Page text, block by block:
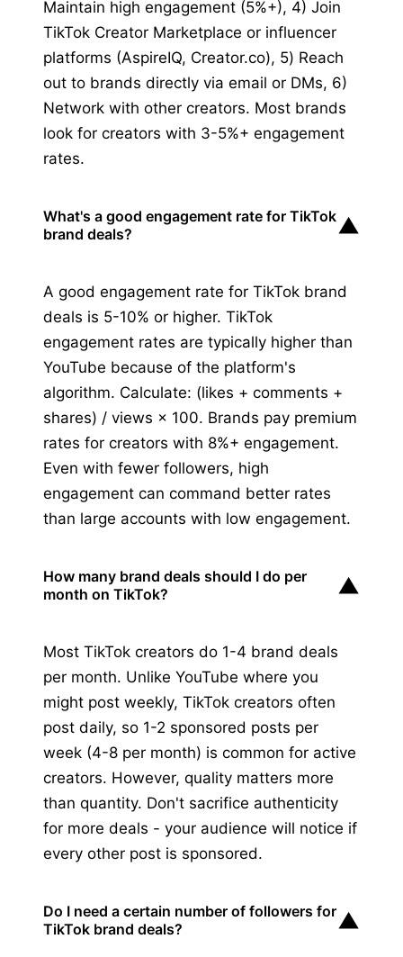
Maintain high engagement (5%+), 4) Join
TikTok Creator Marketplace or influencer
platforms (AspireIQ, Creator.co), 5) Reach
out to brands directly via email or DMs, 6)
Network with other creators. Most brands
look for creators with 3-5%+ engagement
rates.
What's a good engagement rate for TikTok
brand deals?
▼
A good engagement rate for TikTok brand
deals is 5-10% or higher. TikTok
engagement rates are typically higher than
YouTube because of the platform's
algorithm. Calculate: (likes + comments +
shares) / views × 100. Brands pay premium
rates for creators with 8%+ engagement.
Even with fewer followers, high
engagement can command better rates
than large accounts with low engagement.
How many brand deals should I do per
month on TikTok?
▼
Most TikTok creators do 1-4 brand deals
per month. Unlike YouTube where you
might post weekly, TikTok creators often
post daily, so 1-2 sponsored posts per
week (4-8 per month) is common for active
creators. However, quality matters more
than quantity. Don't sacrifice authenticity
for more deals - your audience will notice if
every other post is sponsored.
Do I need a certain number of followers for
TikTok brand deals?
▼